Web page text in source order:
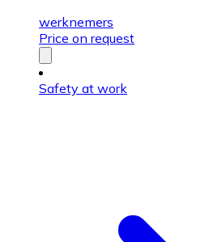
werknemers
Price on request
Safety at work